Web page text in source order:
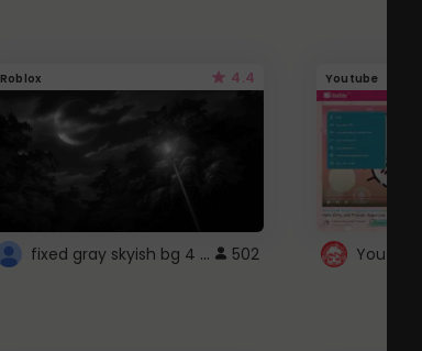
Roblox 4.4
fixed gray skyish bg 4 roblox 502
Youtube